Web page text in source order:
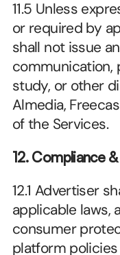
11.5 Unless
or required by
shall not issue
communication,
study, or other
Almedia,
of the Services.
12. Compliance
12.1 Advertiser
applicable laws,
consumer
platform